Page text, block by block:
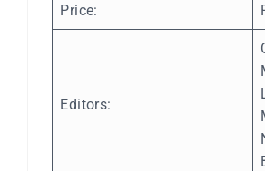
Price:
Editors: